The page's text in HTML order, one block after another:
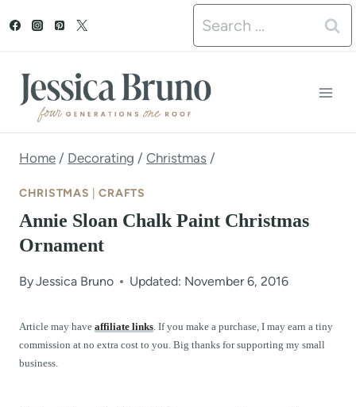
t
Search
for:
Home / Decorating / Christmas /
CHRISTMAS |CRAFTS
Annie Sloan Chalk Paint Christmas
Ornament
ByJessica Bruno Updated: November 6, 2016
Article may have affiliate links. If you make a purchase, I may earn a tiny
commission at no extra cost to you. Big thanks for supporting my small
business.